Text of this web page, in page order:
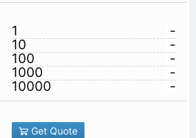
1
-
10
-
100
-
1000
-
10000
-
Get Quote